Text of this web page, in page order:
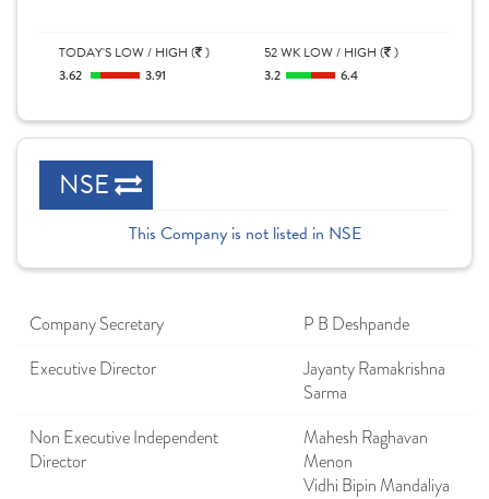
TODAY'S LOW / HIGH ( )
3.62 3.91
52 WK LOW / HIGH ( )
3.2 6.4
NSE
This Company is not listed in NSE
Company Secretary
P B Deshpande
Executive Director
Jayanty Ramakrishna
Sarma
Non Executive Independent
Director
Mahesh Raghavan
Menon
Vidhi Bipin Mandaliya